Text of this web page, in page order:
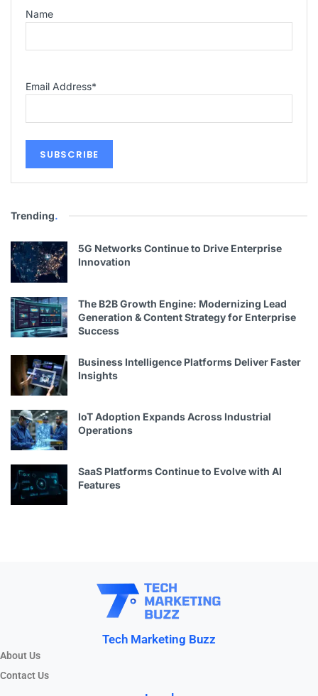
Name
Email Address*
Trending.
5G Networks Continue to Drive Enterprise
Innovation
The B2B Growth Engine: Modernizing Lead
Generation & Content Strategy for Enterprise
Success
Business Intelligence Platforms Deliver Faster
Insights
IoT Adoption Expands Across Industrial
Operations
SaaS Platforms Continue to Evolve with AI
Features
Tech Marketing Buzz
About Us
Contact Us